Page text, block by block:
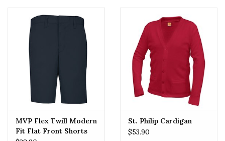
MVP Flex Twill Modern
Fit Flat Front Shorts
St. Philip Cardigan
$53.90